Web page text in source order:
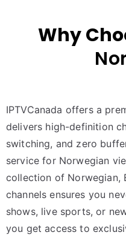
Why
IPTVCanada offers a
delivers high-definition
switching, and zero
service for Norwegian
collection of Norwegian,
channels ensures you
shows, live sports, or
you get access to